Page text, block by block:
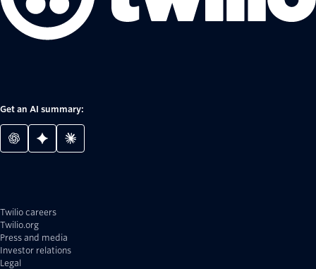
Get an AI summary:
Twilio careers
Twilio.org
Press and media
Investor relations
Legal